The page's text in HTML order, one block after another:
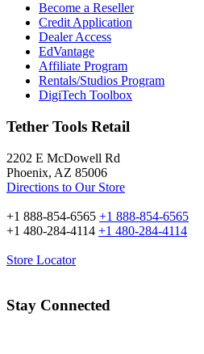
Become a Reseller
Credit Application
Dealer Access
EdVantage
Affiliate Program
Rentals/Studios Program
DigiTech Toolbox
Tether Tools Retail
2202 E McDowell Rd
Phoenix, AZ 85006
Directions to Our Store
+1 888-854-6565 +1 888-854-6565
+1 480-284-4114 +1 480-284-4114
Store Locator
Stay Connected